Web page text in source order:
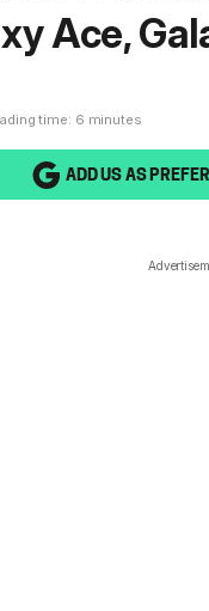
Ace,
time: 6 minutes
ADD US AS